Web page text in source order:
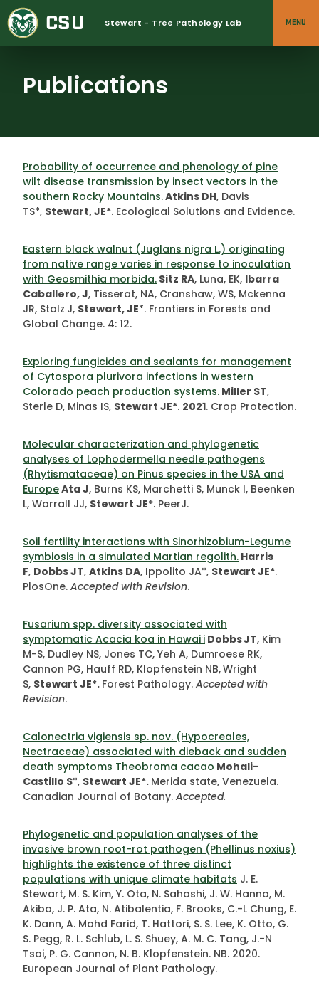
Skip
to
content
CSU Stewart - Tree Pathology Lab MENU
Publications
Probability of occurrence and phenology of pine
wilt disease transmission by insect vectors in the
southern Rocky Mountains.Atkins DH, Davis
TS*, Stewart, JE*. Ecological Solutions and Evidence.
Eastern black walnut (Juglans nigra L.) originating
from native range varies in response to inoculation
with Geosmithia morbida. Sitz RA, Luna, EK, Ibarra
Caballero, J, Tisserat, NA, Cranshaw, WS, Mckenna
JR, Stolz J, Stewart, JE*. Frontiers in Forests and
Global Change. 4: 12.
Exploring fungicides and sealants for management
of Cytospora plurivora infections in western
Colorado peach production systems. Miller ST,
Sterle D, Minas IS, Stewart JE*. 2021. Crop Protection.
Molecular characterization and phylogenetic
analyses of Lophodermella needle pathogens
(Rhytismataceae) on Pinus species in the USA and
EuropeAta J, Burns KS, Marchetti S, Munck I, Beenken
L, Worrall JJ, Stewart JE*. PeerJ.
Soil fertility interactions with Sinorhizobium-Legume
symbiosis in a simulated Martian regolith. Harris
F, Dobbs JT, Atkins DA, Ippolito JA*, Stewart JE*.
PlosOne. Accepted with Revision.
Fusarium spp. diversity associated with
symptomatic Acacia koa in Hawaiʽi DobbsJT, Kim
M-S, Dudley NS, Jones TC, Yeh A, Dumroese RK,
Cannon PG, Hauff RD, Klopfenstein NB,Wright
S, Stewart JE*. Forest Pathology. Accepted with
Revision.
Calonectria vigiensis sp. nov. (Hypocreales,
Nectraceae) associated with dieback and sudden
death symptoms Theobroma cacao Mohali-
Castillo S*, Stewart JE*. Merida state, Venezuela.
Canadian Journal of Botany. Accepted.
Phylogenetic and population analyses of the
invasive brown root-rot pathogen (Phellinus noxius)
highlights the existence of three distinct
populations with unique climate habitats J. E.
Stewart, M. S. Kim, Y. Ota, N. Sahashi, J. W. Hanna, M.
Akiba, J. P. Ata, N. Atibalentia, F. Brooks, C.-L Chung, E.
K. Dann, A. Mohd Farid, T. Hattori, S. S. Lee, K. Otto, G.
S. Pegg, R. L. Schlub, L. S. Shuey, A. M. C. Tang, J.-N
Tsai, P. G. Cannon, N. B. Klopfenstein. NB. 2020.
European Journal of Plant Pathology.